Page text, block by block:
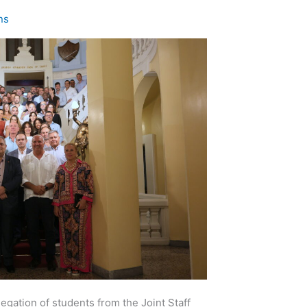
of students from the Joint Staff